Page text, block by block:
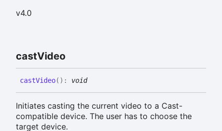
v4.0
castVideo
castVideo( ) : void
Initiates casting the current video to a Cast-
compatible device. The user has to choose the
target device.